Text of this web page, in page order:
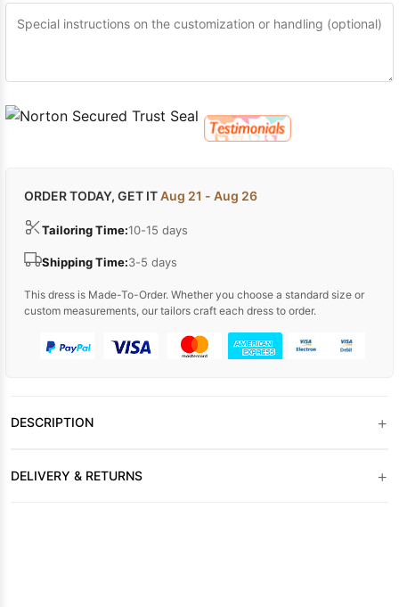
ORDER TODAY, GET ITAug 21 - Aug 26
Tailoring Time:10-15 days
Shipping Time:3-5 days
This dress is Made-To-Order. Whether you choose a standard size or
custom measurements, our tailors craft each dress to order.
DESCRIPTION +
DELIVERY & RETURNS +